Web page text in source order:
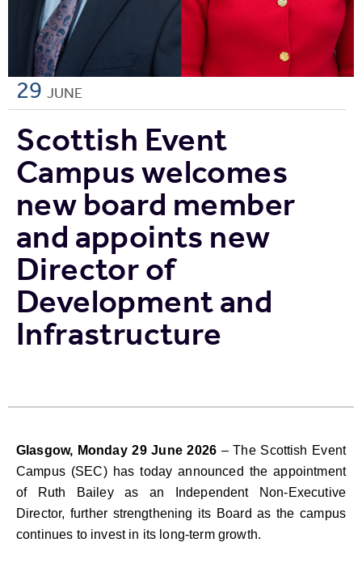
29 JUNE
Scottish Event
Campus welcomes
new board member
and appoints new
Director of
Development and
Infrastructure
Glasgow, Monday 29 June 2026 – The Scottish Event
Campus (SEC) has today announced the appointment
of Ruth Bailey as an Independent Non-Executive
Director, further strengthening its Board as the campus
continues to invest in its long-term growth.